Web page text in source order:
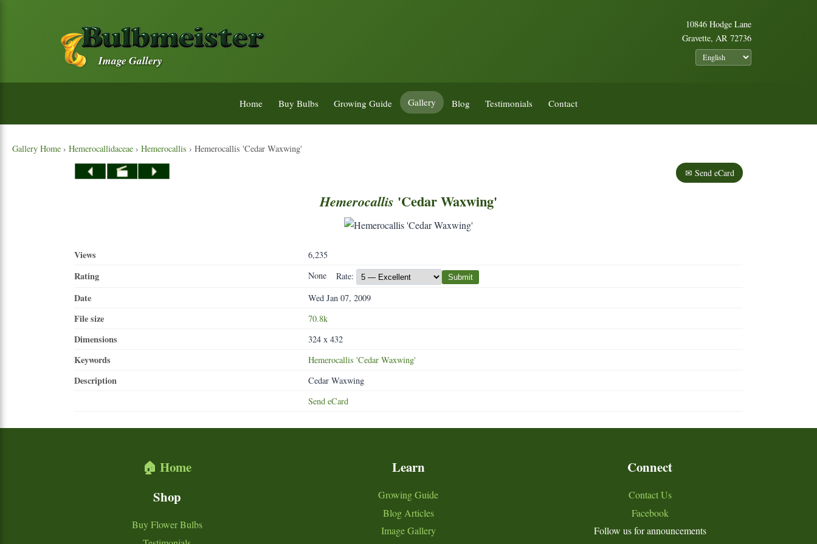
Image Gallery
10846 Hodge Lane
Gravette, AR 72736
Home Buy Bulbs Growing Guide Gallery Blog Testimonials Contact
Gallery Home › Hemerocallidaceae › Hemerocallis › Hemerocallis 'Cedar Waxwing'
✉ Send eCard
Hemerocallis 'Cedar Waxwing'
Views 6,235
Rating None Rate: Submit
Date Wed Jan 07, 2009
File size 70.8k
Dimensions 324 x 432
Keywords Hemerocallis 'Cedar Waxwing'
Description
Cedar Waxwing
Send eCard
🏠 Home
Shop
Buy Flower Bulbs
Learn
Growing Guide
Blog Articles
Image Gallery
Connect
Contact Us
Facebook
Follow us for announcements